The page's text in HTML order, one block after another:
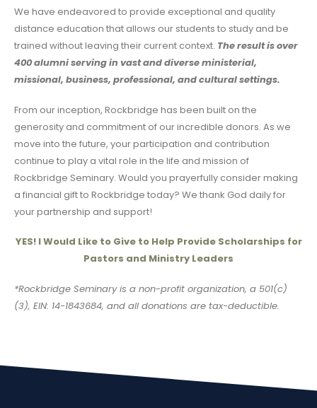
We have endeavored to provide exceptional and quality
distance education that allows our students to study and be
trained without leaving their current context. The result is over
400 alumni serving in vast and diverse ministerial,
missional, business, professional, and cultural settings.
From our inception, Rockbridge has been built on the
generosity and commitment of our incredible donors. As we
move into the future, your participation and contribution
continue to play a vital role in the life and mission of
Rockbridge Seminary. Would you prayerfully consider making
a financial gift to Rockbridge today? We thank God daily for
your partnership and support!
YES! I Would Like to Give to Help Provide Scholarships for
Pastors and Ministry Leaders
*Rockbridge Seminary is a non-profit organization, a 501(c)
(3), EIN: 14-1843684, and all donations are tax-deductible.